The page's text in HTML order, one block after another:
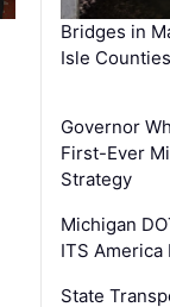
Bridges in
Isle
Governor
First-Ever
Strategy
Michigan
ITS America
State